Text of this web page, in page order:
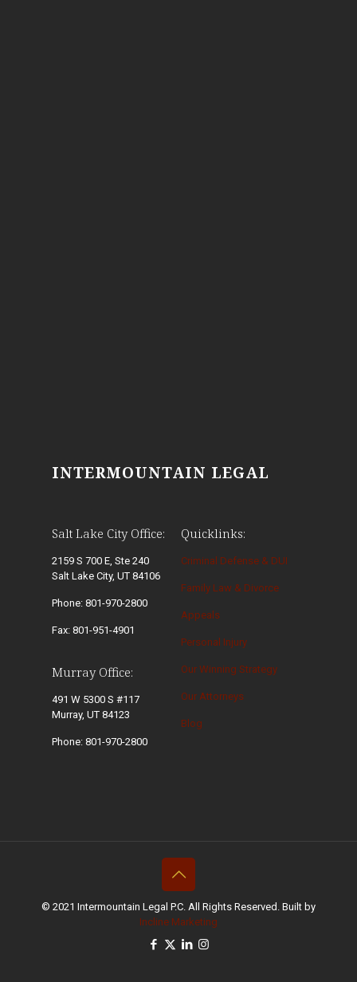
INTERMOUNTAIN LEGAL
Salt Lake City Office:
2159 S 700 E, Ste 240
Salt Lake City, UT 84106
Phone: 801-970-2800
Fax: 801-951-4901
Murray Office:
491 W 5300 S #117
Murray, UT 84123
Phone: 801-970-2800
Quicklinks:
Criminal Defense & DUI
Family Law & Divorce
Appeals
Personal Injury
Our Winning Strategy
Our Attorneys
Blog
© 2021 Intermountain Legal P.C. All Rights Reserved. Built by
Incline Marketing